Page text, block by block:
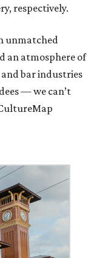
respectively.
unmatched
an atmosphere of
bar industries
— we can’t